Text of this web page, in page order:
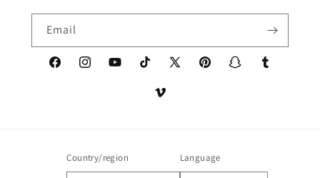
Email
FacebookInstagramYouTubeTikTok
X
PinterestSnapchatTumblr
Vimeo
Country/region Language